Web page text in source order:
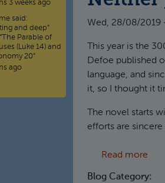
Wed, 28/08/2019
This year is the
Defoe published
language, and
it, so I thought it
The novel starts
efforts are
Read more
Blog Category:
3 weeks ago
said:
and deep”
“The Parable of
(Luke 14) and
20”
ago